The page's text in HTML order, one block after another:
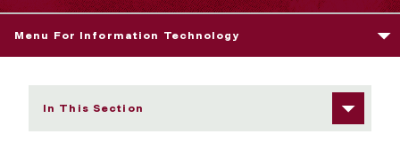
Menu For Information Technology
In This Section